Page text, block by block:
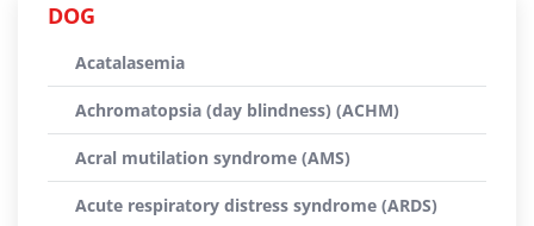
DOG
Acatalasemia
Achromatopsia (day blindness) (ACHM)
Acral mutilation syndrome (AMS)
Acute respiratory distress syndrome (ARDS)